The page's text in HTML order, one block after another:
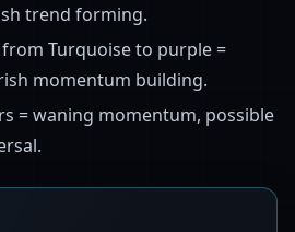
trend forming.
Turquoise to purple =
momentum building.
= waning momentum, possible